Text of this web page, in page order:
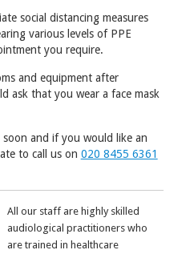
social distancing measures
various levels of PPE
you require.
and equipment after
ask that you wear a face mask
and if you would like an
to call us on 020 8455 6361
All our staff are highly skilled
audiological practitioners who
are trained in healthcare